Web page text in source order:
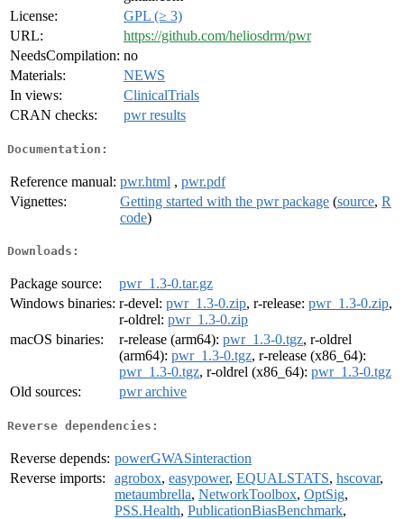
License:
GPL (≥ 3)
URL:
https://github.com/heliosdrm/pwr
NeedsCompilation: no
Materials:
NEWS
In views:
ClinicalTrials
CRAN checks:
pwr results
Documentation:
Reference manual: pwr.html , pwr.pdf
Vignettes:
Getting started with the pwr package (source, R
code)
Downloads:
Package source:
pwr_1.3-0.tar.gz
Windows binaries: r-devel: pwr_1.3-0.zip, r-release: pwr_1.3-0.zip,
r-oldrel: pwr_1.3-0.zip
macOS binaries:
r-release (arm64): pwr_1.3-0.tgz, r-oldrel
(arm64): pwr_1.3-0.tgz, r-release (x86_64):
pwr_1.3-0.tgz, r-oldrel (x86_64): pwr_1.3-0.tgz
Old sources:
pwr archive
Reverse dependencies:
Reverse depends: powerGWASinteraction
Reverse imports:
agrobox, easypower, EQUALSTATS, hscovar,
metaumbrella, NetworkToolbox, OptSig,
PSS.Health, PublicationBiasBenchmark,